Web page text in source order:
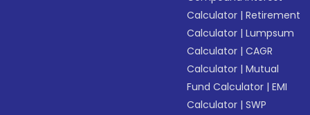
Calculator |Retirement
Calculator |Lumpsum
Calculator |CAGR
Calculator |Mutual
Fund Calculator |EMI
Calculator |SWP